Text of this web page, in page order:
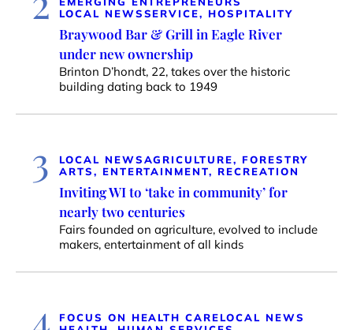
LOCAL NEWSSERVICE, HOSPITALITY
Braywood Bar & Grill in Eagle River
under new ownership
Brinton D’hondt, 22, takes over the historic
building dating back to 1949
3 LOCAL NEWSAGRICULTURE, FORESTRY
ARTS, ENTERTAINMENT, RECREATION
Inviting WI to ‘take in community’ for
nearly two centuries
Fairs founded on agriculture, evolved to include
makers, entertainment of all kinds
4 FOCUS ON HEALTH CARELOCAL NEWS